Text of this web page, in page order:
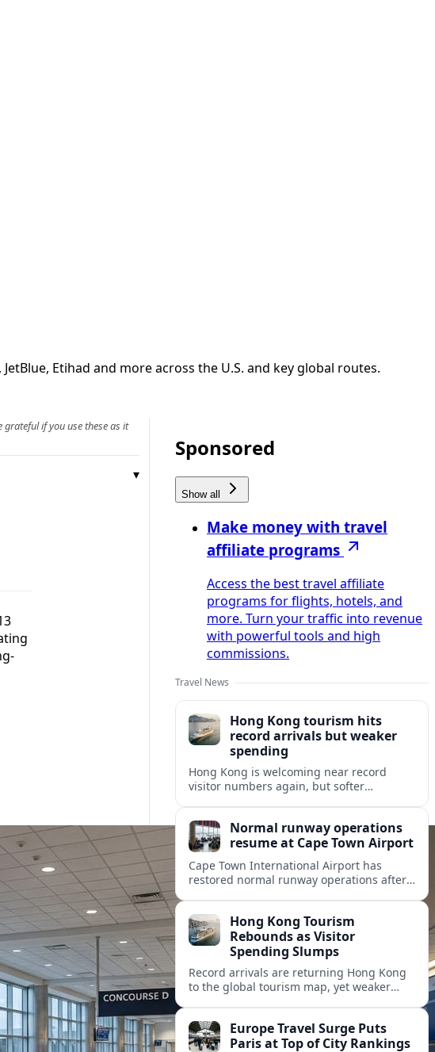
Etihad and more across the U.S. and key global routes.
if you use these as it
Sponsored
Show all
Make money with travel
affiliate programs
Access the best travel affiliate
programs for flights, hotels, and
more. Turn your traffic into revenue
with powerful tools and high
commissions.
Travel News
Hong Kong tourism hits
record arrivals but weaker
spending
Hong Kong is welcoming near record
visitor numbers again, but softer
tourism-led recovery.
Normal runway operations
resume at Cape Town Airport
Cape Town International Airport has
restored normal runway operations after
domestic and international routes.
Hong Kong Tourism
Rebounds as Visitor
Spending Slumps
Record arrivals are returning Hong Kong
to the global tourism map, yet weaker
economy.Europe Travel Surge Puts
Paris at Top of City Rankings